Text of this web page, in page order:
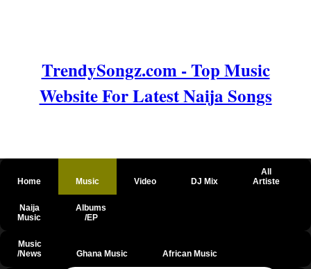
TrendySongz.com - Top Music
Website For Latest Naija Songs
Home Music Video DJ Mix
All
Artiste
Naija
Music
Albums
/EP
Music
/News
Ghana Music African Music